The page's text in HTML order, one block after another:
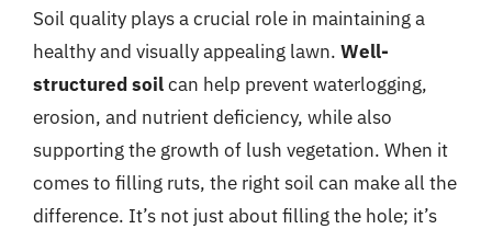
Soil quality plays a crucial role in maintaining a
healthy and visually appealing lawn. Well-
structured soilcan help prevent waterlogging,
erosion, and nutrient deficiency, while also
supporting the growth of lush vegetation. When it
comes to filling ruts, the right soil can make all the
difference. It’s not just about filling the hole; it’s